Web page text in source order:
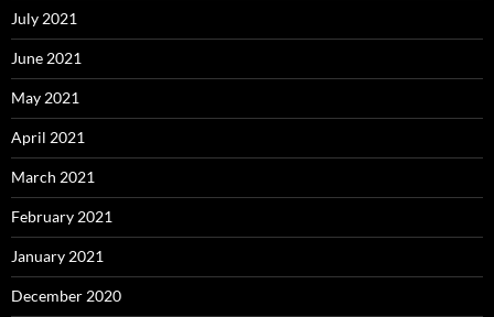
July 2021
June 2021
May 2021
April 2021
March 2021
February 2021
January 2021
December 2020